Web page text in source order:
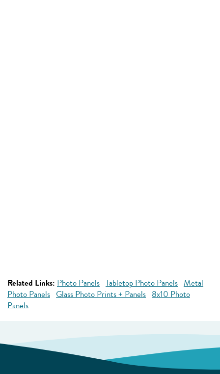
Related Links: Photo Panels Tabletop Photo Panels Metal
Photo Panels Glass Photo Prints + Panels 8x10 Photo
Panels